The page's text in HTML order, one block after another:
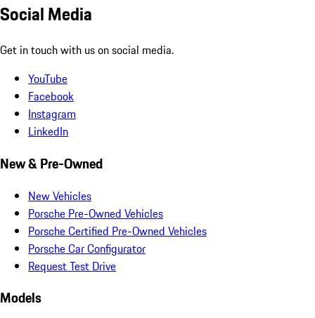
Social Media
Get in touch with us on social media.
YouTube
Facebook
Instagram
LinkedIn
New & Pre-Owned
New Vehicles
Porsche Pre-Owned Vehicles
Porsche Certified Pre-Owned Vehicles
Porsche Car Configurator
Request Test Drive
Models